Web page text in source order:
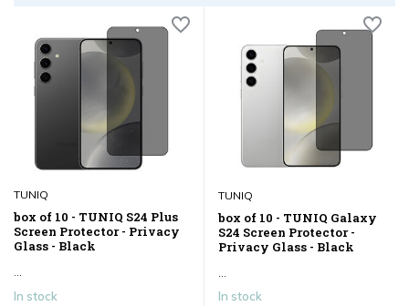
TUNIQ
box of 10 - TUNIQ S24 Plus
Screen Protector - Privacy
Glass - Black
...
In stock
TUNIQ
box of 10 - TUNIQ Galaxy
S24 Screen Protector -
Privacy Glass - Black
...
In stock